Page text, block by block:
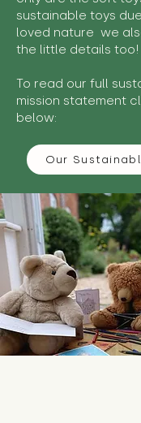
sustainable toys
loved nature we
the little details too!
To read our full
mission statement
below:
Our